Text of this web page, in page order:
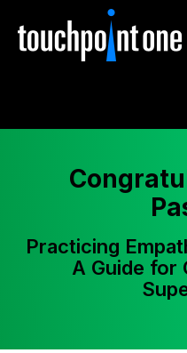
Practicing
A Guide for